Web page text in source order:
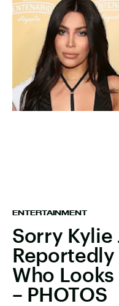
ENTERTAINMENT
Sorry Kylie
Who Looks
– PHOTOS